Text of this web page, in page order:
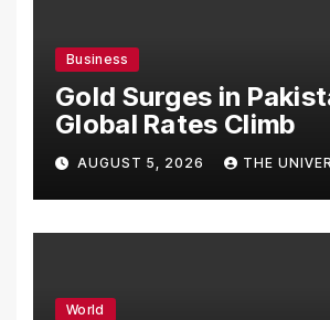
Business
Gold Surges in
Global Rates Climb
AUGUST 5, 2026 THE
World